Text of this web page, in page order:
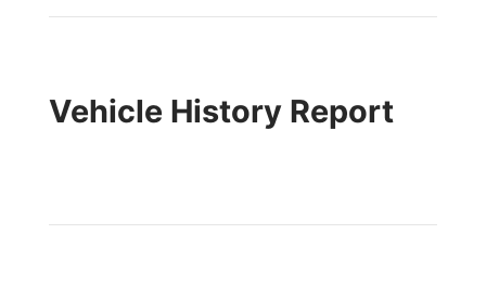
Vehicle History Report